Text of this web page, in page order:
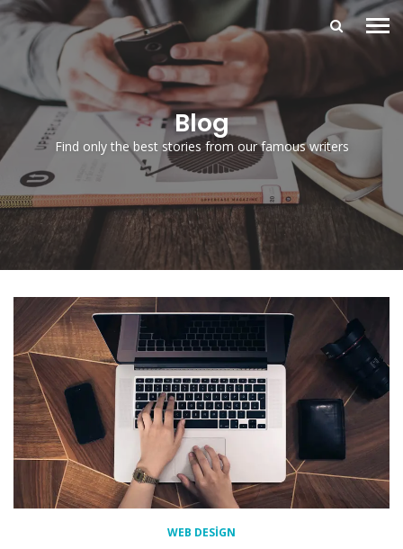
Blog
Find only the best stories from our famous writers
WEB DESIGN